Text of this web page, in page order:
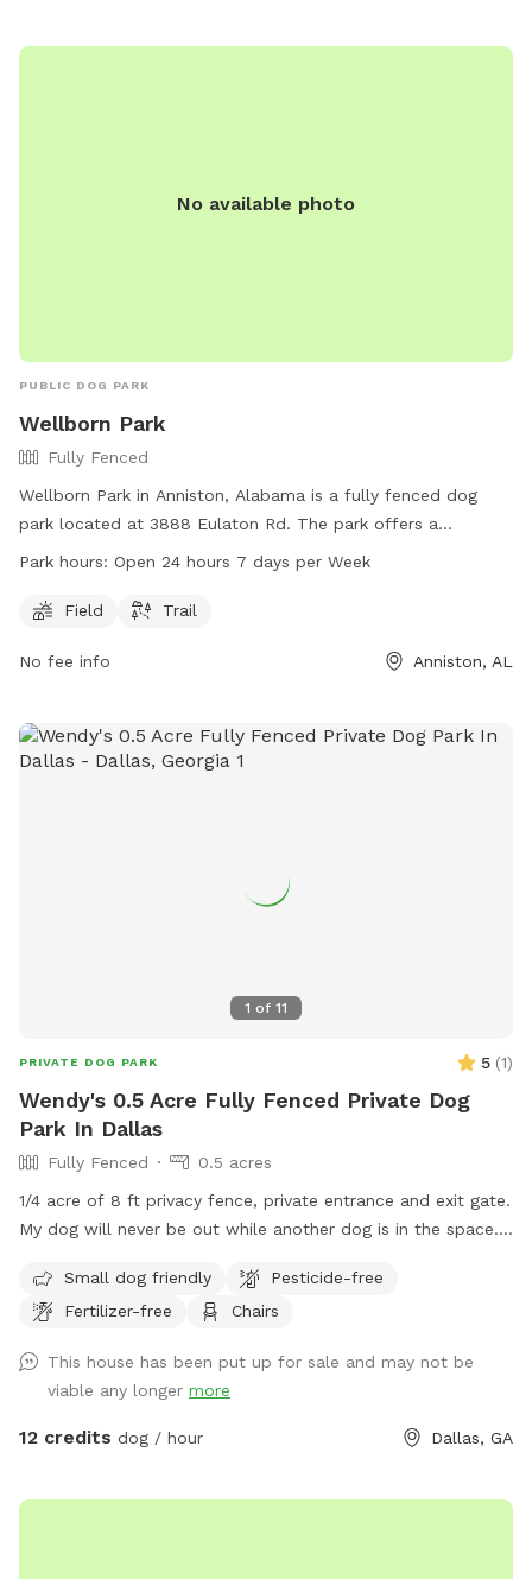
No available photo
PUBLIC DOG PARK
Wellborn Park
Fully Fenced
Wellborn Park in Anniston, Alabama is a fully fenced dog
park located at 3888 Eulaton Rd. The park offers a
spacious field and a trail for dogs to play and exercise.
it a convenient option for dog owners looking to bring their
Park hours: Open 24 hours 7 days per Week
Field Trail
No fee info Anniston, AL
1 of 11
PRIVATE DOG PARK 5 (1)
Wendy's 0.5 Acre Fully Fenced Private Dog
Park In Dallas
Fully Fenced
0.5 acres
1/4 acre of 8 ft privacy fence, private entrance and exit gate.
My dog will never be out while another dog is in the space.
has enjoyed the space without any healthcare concerns for
the last two years, I’ve never found a tic on him. Realest of
place to come be in a private space to play ball or just let
your pup run around. No cats in the vicinity that I’m aware
of! Come see us!
Small dog friendly
Pesticide-free
Fertilizer-free
Chairs
This house has been put up for sale and may not be
viable any longer more
12 credits dog / hour Dallas, GA